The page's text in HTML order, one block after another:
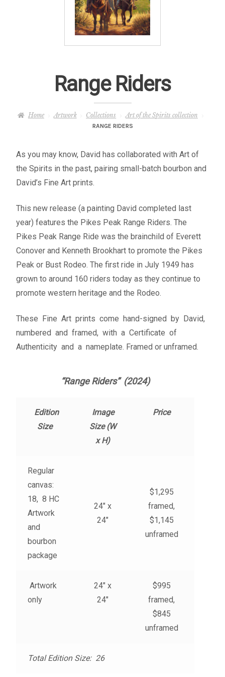
– Recent Releases
– Collections
– Unpublished Works
– Original Works
– About the Art Prints
Fine Art Book
Posters
Puzzles
Clothing
News and Events
Host an event
– Cart
– Checkout
– Terms, Shipping, and Policies
Range Riders
Home Artwork Collections Art of the Spirits collection
RANGE RIDERS
As you may know, David has collaborated with Art of
the Spirits in the past, pairing small-batch bourbon and
David’s Fine Art prints.
This new release (a painting David completed last
year) features the Pikes Peak Range Riders. The
Pikes Peak Range Ride was the brainchild of Everett
Conover and Kenneth Brookhart to promote the Pikes
Peak or Bust Rodeo. The first ride in July 1949 has
grown to around 160 riders today as they continue to
promote western heritage and the Rodeo.
These Fine Art prints come hand-signed by David,
numbered and framed, with a Certificate of
Authenticity and a nameplate. Framed or unframed.
“Range Riders” (2024)
Edition
Size
Image
Size (W
x H)
Price
Regular
canvas:
18, 8 HC
Artwork
and
bourbon
package
24″ x
24″
$1,295
framed,
$1,145
unframed
Artwork
only
24″ x
24″
$995
framed,
$845
unframed
Total Edition Size: 26